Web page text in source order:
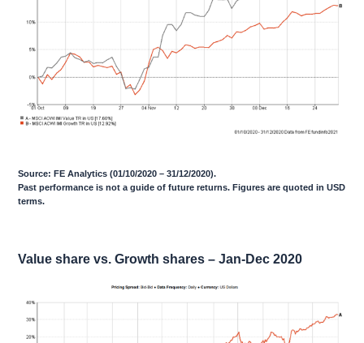
Source: FE Analytics (01/10/2020 – 31/12/2020).
Past performance is not a guide of future returns. Figures are quoted in USD
terms.
Value share vs. Growth shares – Jan-Dec 2020